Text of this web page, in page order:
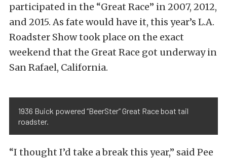
participated in the “Great Race” in 2007, 2012,
and 2015. As fate would have it, this year’s L.A.
Roadster Show took place on the exact
weekend that the Great Race got underway in
San Rafael, California.
1936 Buick powered “BeerSter” Great Race boat tail
roadster.
“I thought I’d take a break this year,” said Pee